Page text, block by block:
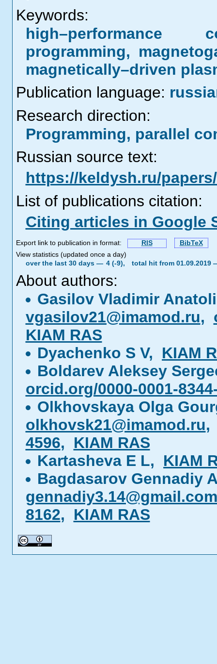
Keywords:
high–performance
programming,
magnetically–driven
Publication language:
Research direction:
Programming, parallel
Russian source text:
https://keldysh.ru/
List of publications citation:
Citing articles in Google
Export link to publication in format: RIS
BibTeX
View statistics (updated once a day)
over the last 30 days — 4 (-9), total hit from 01.09.2019
About authors:
Gasilov Vladimir
vgasilov21@imamod.ru,
KIAM RAS
Dyachenko S V, KIAM
Boldarev Aleksey
orcid.org/0000-0001-
Olkhovskaya Olga
olkhovsk21@imamod.ru
4596, KIAM RAS
Kartasheva E L, KIAM
Bagdasarov Gennadiy
gennadiy3.14@gmail.com
8162, KIAM RAS